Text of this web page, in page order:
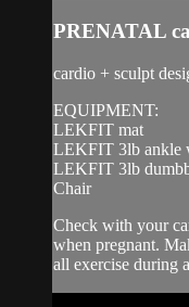
PRENATAL
cardio + sculpt
EQUIPMENT:
LEKFIT mat
LEKFIT 3lb ankle
LEKFIT 3lb
Chair
Check with your
when pregnant.
all exercise during